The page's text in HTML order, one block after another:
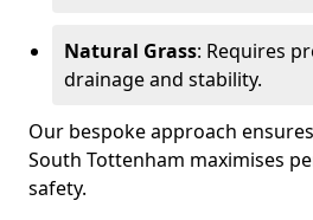
Natural Grass: Requires
drainage and stability.
Our bespoke approach
South Tottenham maximises
safety.